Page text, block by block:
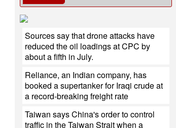
Sources say that drone attacks have
reduced the oil loadings at CPC by
about a fifth in July.
Reliance, an Indian company, has
booked a supertanker for Iraqi crude at
a record-breaking freight rate
Taiwan says China's order to control
traffic in the Taiwan Strait when a